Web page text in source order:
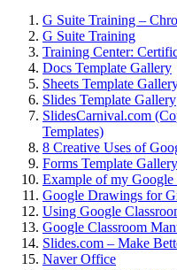
G Suite Training –
G Suite Training
Training Center:
Docs Template Gallery
Sheets Template
Slides Template Gallery
SlidesCarnival.com
Templates)
8 Creative Uses of
Forms Template Gallery
Example of my
Google Drawings for
Using Google
Google Classroom
Slides.com – Make
Naver Office